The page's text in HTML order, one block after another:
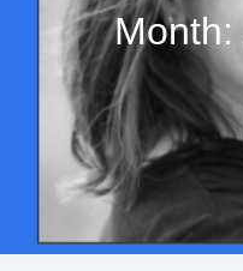
Month: